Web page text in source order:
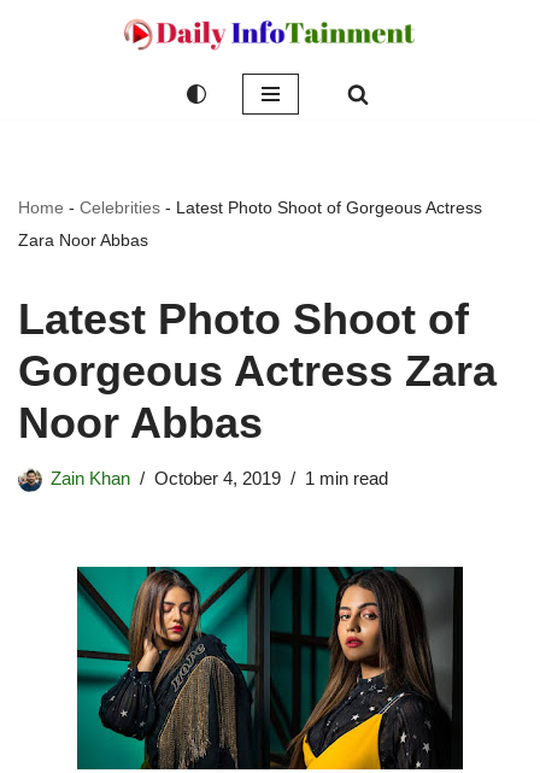
Home - Celebrities - Latest Photo Shoot of Gorgeous Actress
Zara Noor Abbas
Latest Photo Shoot of
Gorgeous Actress Zara
Noor Abbas
Zain Khan October 4, 2019 1 min read